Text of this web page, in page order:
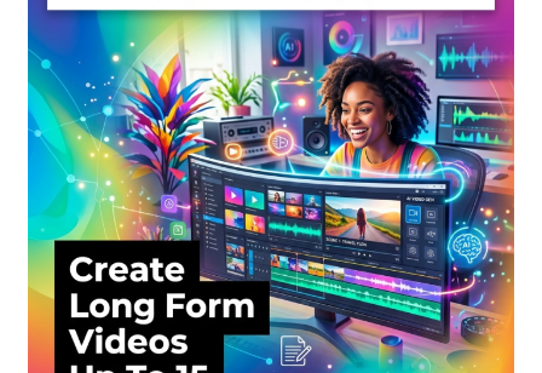
Shop
Sitemap
Support
Terms and Conditions